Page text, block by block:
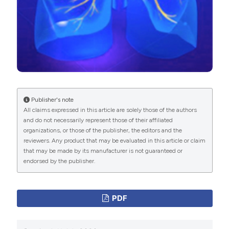
state of the art review. Respir Med 2018;136:98–110.
https://doi.org/10.1016/j.rmed.2018.01.012
Bach JR. Secretion management must be considered
when reporting success or failure of noninvasive
ventilation. Chest 2003;123:1773–4. DOI:
https://doi.org/10.1016/S0012-3692(15)33744-2
Fauroux B, Boulé M, Lofaso F, et al. Chest
physiotherapy in cystic fibrosis: improved tolerance
with nasal pressure support ventilation. Pediatrics
1999;103:E32.
Gomez-Merino E, Bach JR. Duchenne muscular
dystrophy: prolongation of life by noninvasive
Phys Med Rehabil 2002;81:411–5. DOI:
International License(CC BY-NC 4.0) to all
manuscripts to be published.
Publisher's note
All claims expressed in this article are solely those of the authors
and do not necessarily represent those of their affiliated
organizations, or those of the publisher, the editors and the
reviewers. Any product that may be evaluated in this article or claim
that may be made by its manufacturer is not guaranteed or
endorsed by the publisher.
PDF